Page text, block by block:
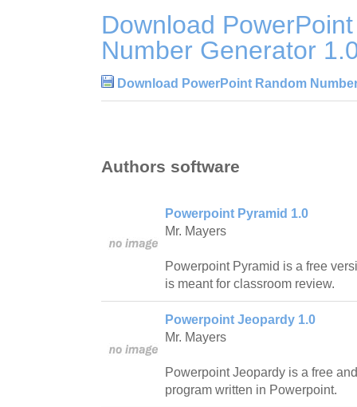
Download
Number Generator
Download PowerPoint Random
Authors software
Powerpoint Pyramid 1.0
Mr. Mayers
Powerpoint Pyramid is a free
is meant for classroom review.
Powerpoint Jeopardy 1.0
Mr. Mayers
Powerpoint Jeopardy is a free
program written in Powerpoint.